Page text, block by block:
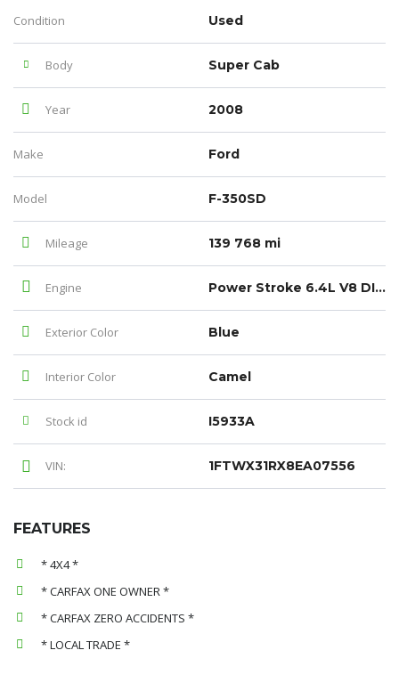
Condition Used
Body Super Cab
Year 2008
Make Ford
Model F-350SD
Mileage 139 768 mi
Engine Power Stroke 6.4L V8 DI 32V OHV Twin Turbo Diesel
Exterior Color Blue
Interior Color Camel
Stock id I5933A
VIN: 1FTWX31RX8EA07556
FEATURES
* 4X4 *
* CARFAX ONE OWNER *
* CARFAX ZERO ACCIDENTS *
* LOCAL TRADE *